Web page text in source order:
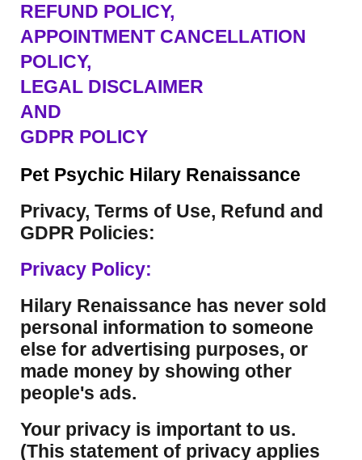
REFUND POLICY,
APPOINTMENT CANCELLATION
POLICY,
LEGAL DISCLAIMER
AND
GDPR POLICY
Pet Psychic Hilary Renaissance
Privacy, Terms of Use, Refund and
GDPR Policies:
Privacy Policy:
Hilary Renaissance has never sold
personal information to someone
else for advertising purposes, or
made money by showing other
people's ads.
Your privacy is important to us.
(This statement of privacy applies